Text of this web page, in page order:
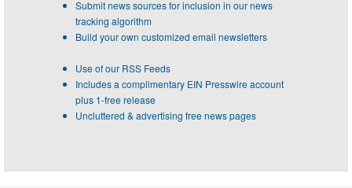
Submit news sources for inclusion in our news
tracking algorithm
Build your own customized email newsletters
Use of our RSS Feeds
Includes a complimentary EIN Presswire account
plus 1-free release
Uncluttered & advertising free news pages